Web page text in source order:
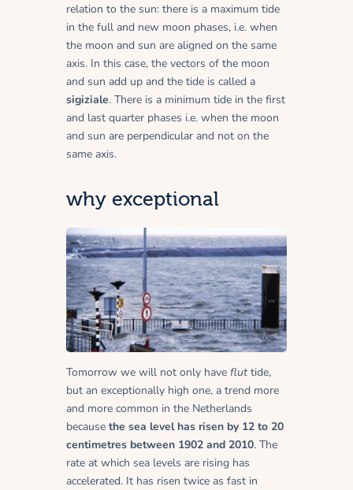
relation to the sun: there is a maximum tide
in the full and new moon phases, i.e. when
the moon and sun are aligned on the same
axis. In this case, the vectors of the moon
and sun add up and the tide is called a
sigiziale. There is a minimum tide in the first
and last quarter phases i.e. when the moon
and sun are perpendicular and not on the
same axis.
why exceptional
Tomorrow we will not only have flut tide,
but an exceptionally high one, a trend more
and more common in the Netherlands
because the sea level has risen by 12 to 20
centimetres between 1902 and 2010. The
rate at which sea levels are rising has
accelerated. It has risen twice as fast in